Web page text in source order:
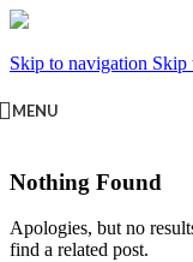
Skip to navigation Skip
MENU
Nothing Found
Apologies, but no
find a related post.